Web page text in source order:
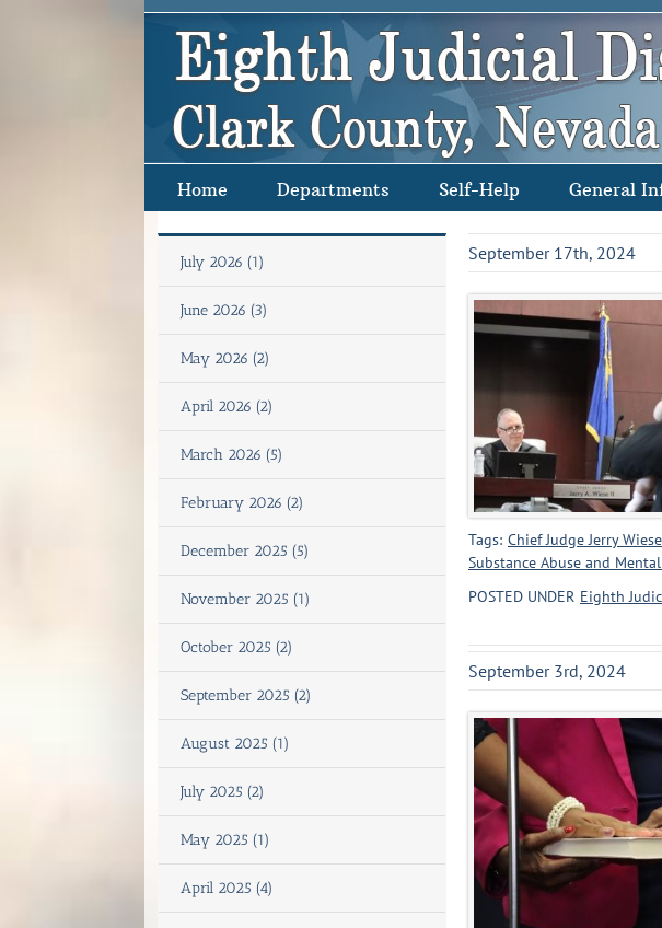
Home Departments Self-Help General
September 17th, 2024
Tags: Chief Judge Jerry Wiese
Substance Abuse and
POSTED UNDER Eighth
September 3rd, 2024
July 2026 (1)
June 2026 (3)
May 2026 (2)
April 2026 (2)
March 2026 (5)
February 2026 (2)
December 2025 (5)
November 2025 (1)
October 2025 (2)
September 2025 (2)
August 2025 (1)
July 2025 (2)
May 2025 (1)
April 2025 (4)